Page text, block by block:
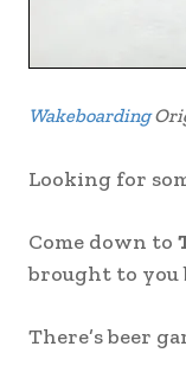
Wakeboarding
Looking for
Come down to
brought to you
There’s beer